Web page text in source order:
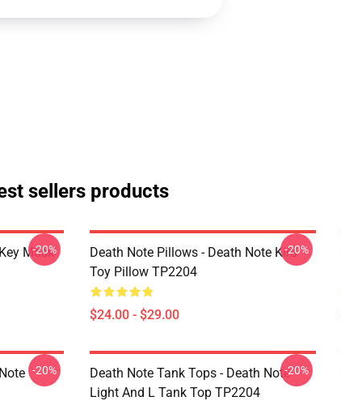
sellers products
Mask
-20%
Death Note Pillows - Death Note Kira
Toy Pillow TP2204
$24.00 - $29.00
-20%
-20%
Death Note Tank Tops - Death Note
Light And L Tank Top TP2204
-20%